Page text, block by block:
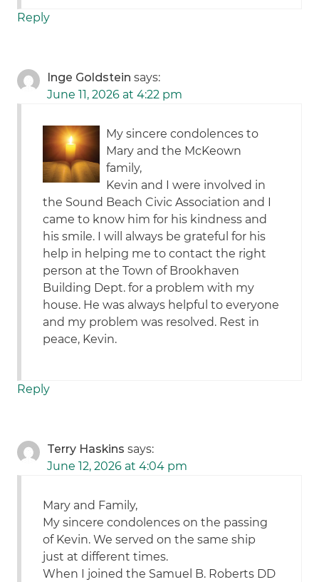
Reply
Inge Goldstein says:
June 11, 2026 at 4:22 pm
My sincere condolences to
Mary and the McKeown
family,
Kevin and I were involved in
the Sound Beach Civic Association and I
came to know him for his kindness and
his smile. I will always be grateful for his
help in helping me to contact the right
person at the Town of Brookhaven
Building Dept. for a problem with my
house. He was always helpful to everyone
and my problem was resolved. Rest in
peace, Kevin.
Reply
Terry Haskins says:
June 12, 2026 at 4:04 pm
Mary and Family,
My sincere condolences on the passing
of Kevin. We served on the same ship
just at different times.
When I joined the Samuel B. Roberts DD